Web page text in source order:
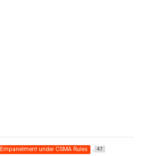
Empanelment under CSMA Rules 47